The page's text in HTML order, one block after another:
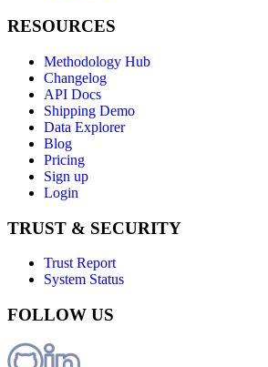
RESOURCES
Methodology Hub
Changelog
API Docs
Shipping Demo
Data Explorer
Blog
Pricing
Sign up
Login
TRUST & SECURITY
Trust Report
System Status
FOLLOW US